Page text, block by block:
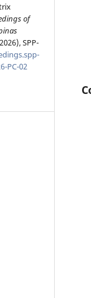
of
SPP-
PC-02